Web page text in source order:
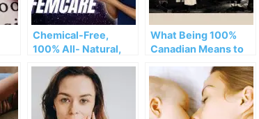
Chemical-Free,
100% All- Natural,
Cosmetics & Fem
Care – And The Dark
Side of Damiva
What Being 100%
Canadian Means to